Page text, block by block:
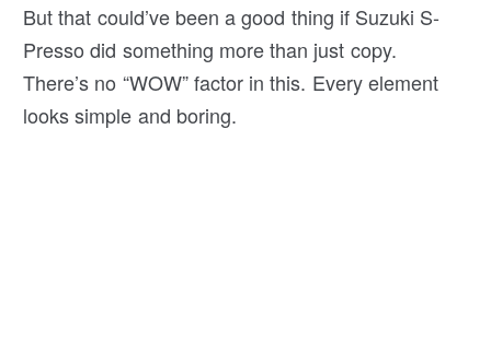
But that could’ve been a good thing if Suzuki S-
Presso did something more than just copy.
There’s no “WOW” factor in this. Every element
looks simple and boring.